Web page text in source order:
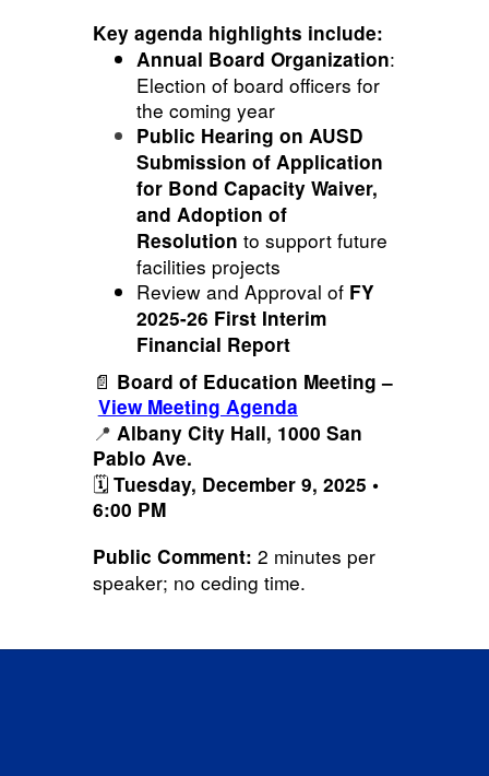
Key agenda highlights include:
Annual Board Organization:
Election of board officers for
the coming year
Public Hearing on AUSD
Submission of Application
for Bond Capacity Waiver,
and Adoption of
Resolution to support future
facilities projects
Review and Approval of FY
2025-26 First Interim
Financial Report
📄 Board of Education Meeting –
View Meeting Agenda
📍 Albany City Hall, 1000 San
Pablo Ave.
🗓️ Tuesday, December 9, 2025 •
6:00 PM
Public Comment: 2 minutes per
speaker; no ceding time.